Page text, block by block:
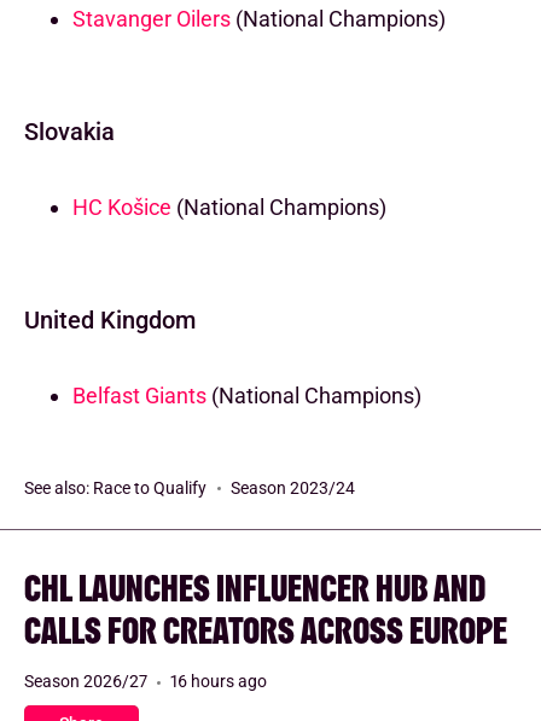
Stavanger Oilers (National Champions)
Slovakia
HC Košice (National Champions)
United Kingdom
Belfast Giants (National Champions)
See also: Race to Qualify Season 2023/24
CHL LAUNCHES INFLUENCER HUB AND
CALLS FOR CREATORS ACROSS EUROPE
Season 2026/27 16 hours ago